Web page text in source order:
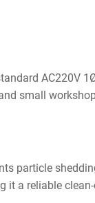
AC220V
small
particle
it a reliable